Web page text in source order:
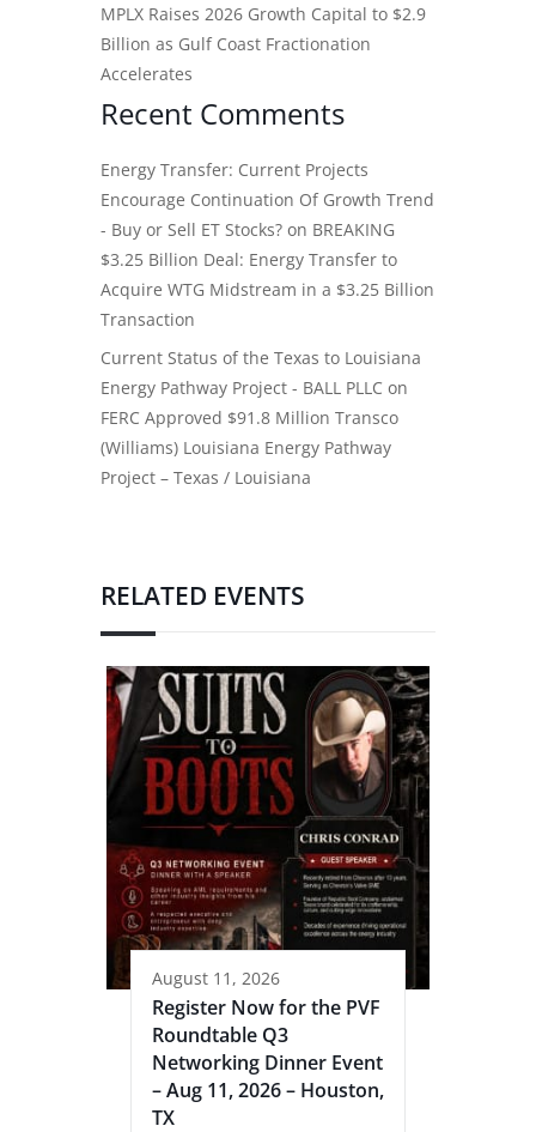
MPLX Raises 2026 Growth Capital to $2.9
Billion as Gulf Coast Fractionation
Accelerates
Recent Comments
Energy Transfer: Current Projects
Encourage Continuation Of Growth Trend
- Buy or Sell ET Stocks? on BREAKING
$3.25 Billion Deal: Energy Transfer to
Acquire WTG Midstream in a $3.25 Billion
Transaction
Current Status of the Texas to Louisiana
Energy Pathway Project - BALL PLLC on
FERC Approved $91.8 Million Transco
(Williams) Louisiana Energy Pathway
Project – Texas / Louisiana
RELATED EVENTS
August 11, 2026
Register Now for the PVF
Roundtable Q3
Networking Dinner Event
– Aug 11, 2026 – Houston,
TX